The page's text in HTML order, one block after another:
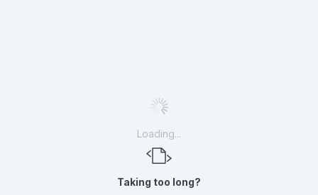
Loading...
Taking too long?